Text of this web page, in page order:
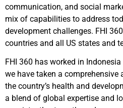
communication, and social
mix of capabilities to address
development challenges. FHI
countries and all US states and
FHI 360 has worked in
we have taken a
the country’s health and
a blend of global expertise and